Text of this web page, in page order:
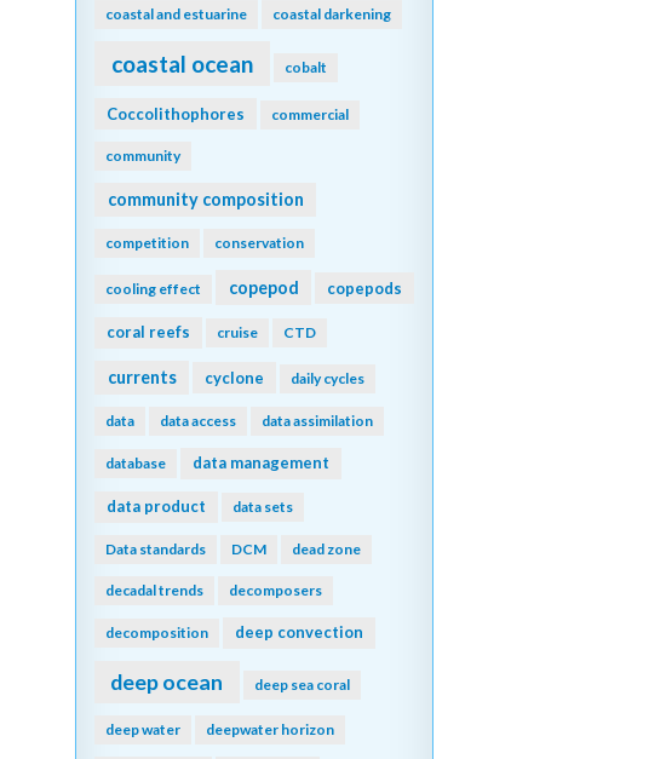
coastal and estuarine coastal darkening
coastal ocean cobalt
Coccolithophores commercial
community
community composition
competition conservation
cooling effect copepod copepods
coral reefs cruise CTD
currents cyclone daily cycles
data data access data assimilation
database data management
data product data sets
Data standards DCM dead zone
decadal trends decomposers
decomposition deep convection
deep ocean deep sea coral
deep water deepwater horizon